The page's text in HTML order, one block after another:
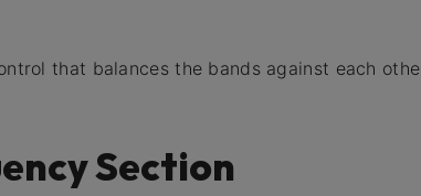
that balances the bands against each
Section